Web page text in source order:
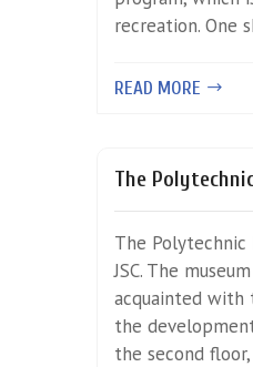
recreation. One
READ MORE
The
The
JSC. The
acquainted with
the
the second